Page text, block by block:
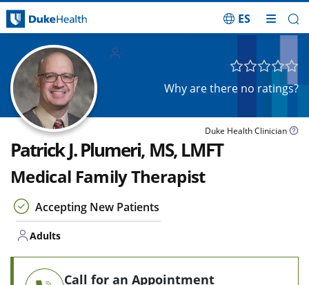
ES
Why are there no ratings?
Duke Health Clinician
Patrick J. Plumeri, MS, LMFT
Medical Family Therapist
Accepting New Patients
Adults
Call for an Appointment